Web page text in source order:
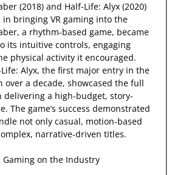
(2018) and Half-Life: Alyx (2020)
in bringing VR gaming into the
a rhythm-based game, became
its intuitive controls, engaging
physical activity it encouraged.
Alyx, the first major entry in the
over a decade, showcased the full
delivering a high-budget, story-
The game’s success demonstrated
not only casual, motion-based
narrative-driven titles.
Gaming on the Industry